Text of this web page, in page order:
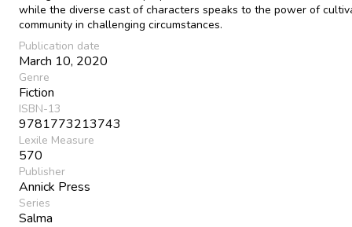
while the diverse cast of characters speaks to the power of
community in challenging circumstances.
Publication date
March 10, 2020
Genre
Fiction
ISBN-13
9781773213743
Lexile Measure
570
Publisher
Annick Press
Series
Salma